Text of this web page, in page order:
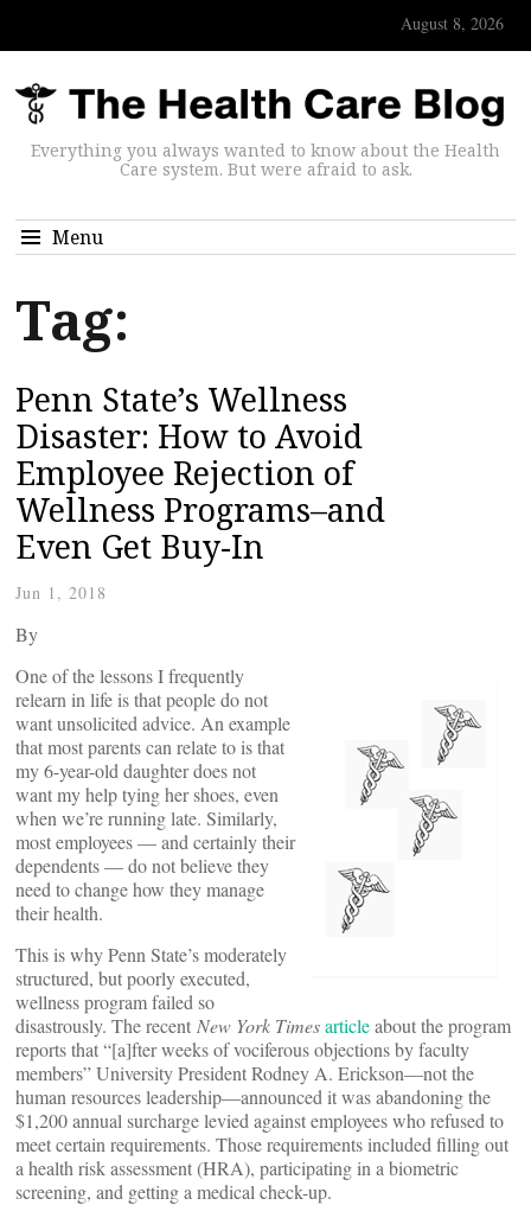
August 8, 2026
Everything you always wanted to know about the Health
Care system. But were afraid to ask.
Menu
Tag:
Penn State’s Wellness
Disaster: How to Avoid
Employee Rejection of
Wellness Programs–and
Even Get Buy-In
Jun 1, 2018
By
One of the lessons I frequently
relearn in life is that people do not
want unsolicited advice. An example
that most parents can relate to is that
my 6-year-old daughter does not
want my help tying her shoes, even
when we’re running late. Similarly,
most employees — and certainly their
dependents — do not believe they
need to change how they manage
their health.
This is why Penn State’s moderately
structured, but poorly executed,
wellness program failed so
disastrously. The recent New York Timesarticleabout the program
reports that “[a]fter weeks of vociferous objections by faculty
members” University President Rodney A. Erickson—not the
human resources leadership—announced it was abandoning the
$1,200 annual surcharge levied against employees who refused to
meet certain requirements. Those requirements included filling out
a health risk assessment (HRA), participating in a biometric
screening, and getting a medical check-up.